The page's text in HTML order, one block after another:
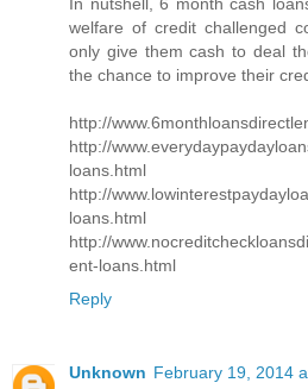
welfare of credit challenged
only give them cash to deal
the chance to improve their
http://
http://
loans.html
http://
loans.html
http://
ent-loans.html
Reply
Unknown February 19, 2014